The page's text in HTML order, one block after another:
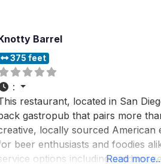
Barrel
375 feet
:
restaurant, located in San
gastropub that pairs more
locally sourced American
beer enthusiasts and foodies
options including outdoor
Read